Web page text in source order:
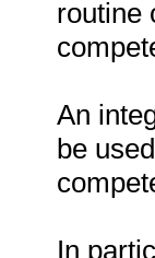
routine
An
be
In